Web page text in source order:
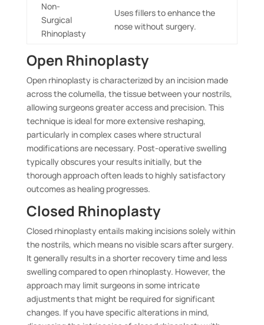
Non-
Surgical
Rhinoplasty
Uses fillers to enhance the
nose without surgery.
Open Rhinoplasty
Open rhinoplasty is characterized by an incision made
across the columella, the tissue between your nostrils,
allowing surgeons greater access and precision. This
technique is ideal for more extensive reshaping,
particularly in complex cases where structural
modifications are necessary. Post-operative swelling
typically obscures your results initially, but the
thorough approach often leads to highly satisfactory
outcomes as healing progresses.
Closed Rhinoplasty
Closed rhinoplasty entails making incisions solely within
the nostrils, which means no visible scars after surgery.
It generally results in a shorter recovery time and less
swelling compared to open rhinoplasty. However, the
approach may limit surgeons in some intricate
adjustments that might be required for significant
changes. If you have specific alterations in mind,